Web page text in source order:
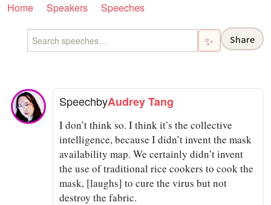
Home Speakers Speeches
✨ Share
SpeechbyAudrey Tang
I don’t think so. I think it’s the collective
intelligence, because I didn’t invent the mask
availability map. We certainly didn’t invent
the use of traditional rice cookers to cook the
mask, [laughs] to cure the virus but not
destroy the fabric.